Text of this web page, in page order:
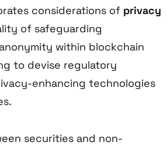
considerations of privacy
of safeguarding
within blockchain
to devise regulatory
enhancing technologies
securities and non-